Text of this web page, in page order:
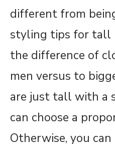
different from
styling tips for tall
the difference of
men versus to
are just tall with a
can choose a
Otherwise, you